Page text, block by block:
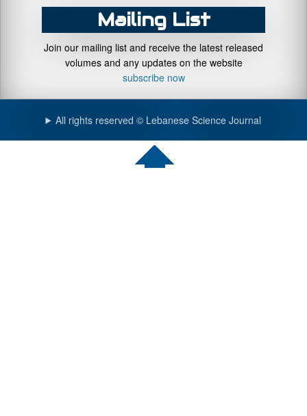
Mailing List
Join our mailing list and receive the latest released
volumes and any updates on the website
subscribe now
All rights reserved © Lebanese Science Journal